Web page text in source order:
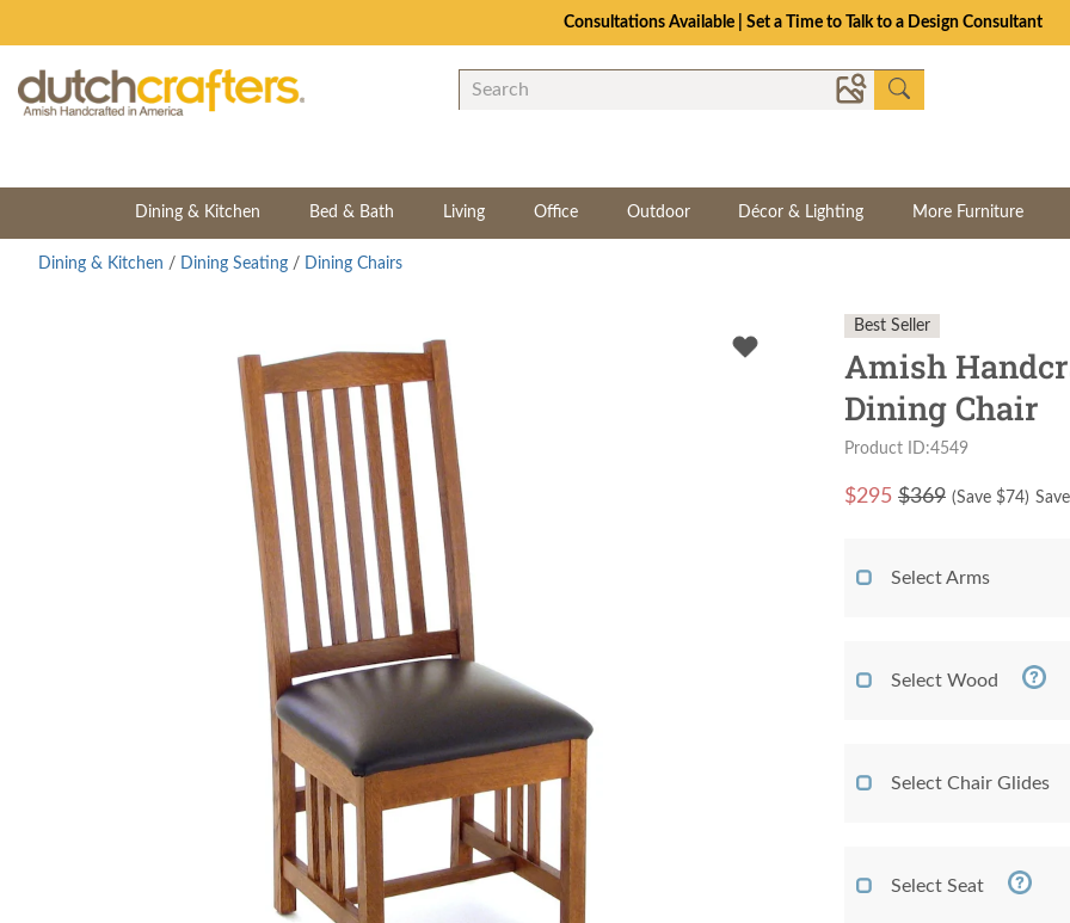
Consultations Available | Set a Time to Talk to a Design Consultant
Dining & Kitchen Bed & Bath Living Office Outdoor Décor & Lighting More Furniture
Dining & Kitchen / Dining Seating / Dining Chairs
Best Seller
Amish
Dining Chair
Product ID:4549
$295 $369 (Save $74)
Select Arms
Select Wood
Select Chair Glides
Select Seat